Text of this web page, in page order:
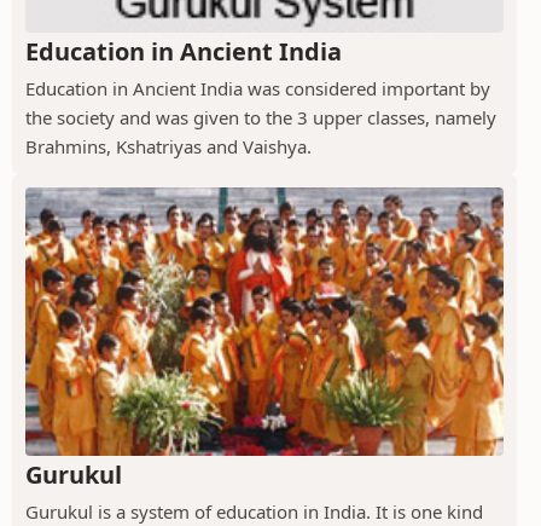
Education in Ancient India
Education in Ancient India was considered important by
the society and was given to the 3 upper classes, namely
Brahmins, Kshatriyas and Vaishya.
Gurukul
Gurukul is a system of education in India. It is one kind